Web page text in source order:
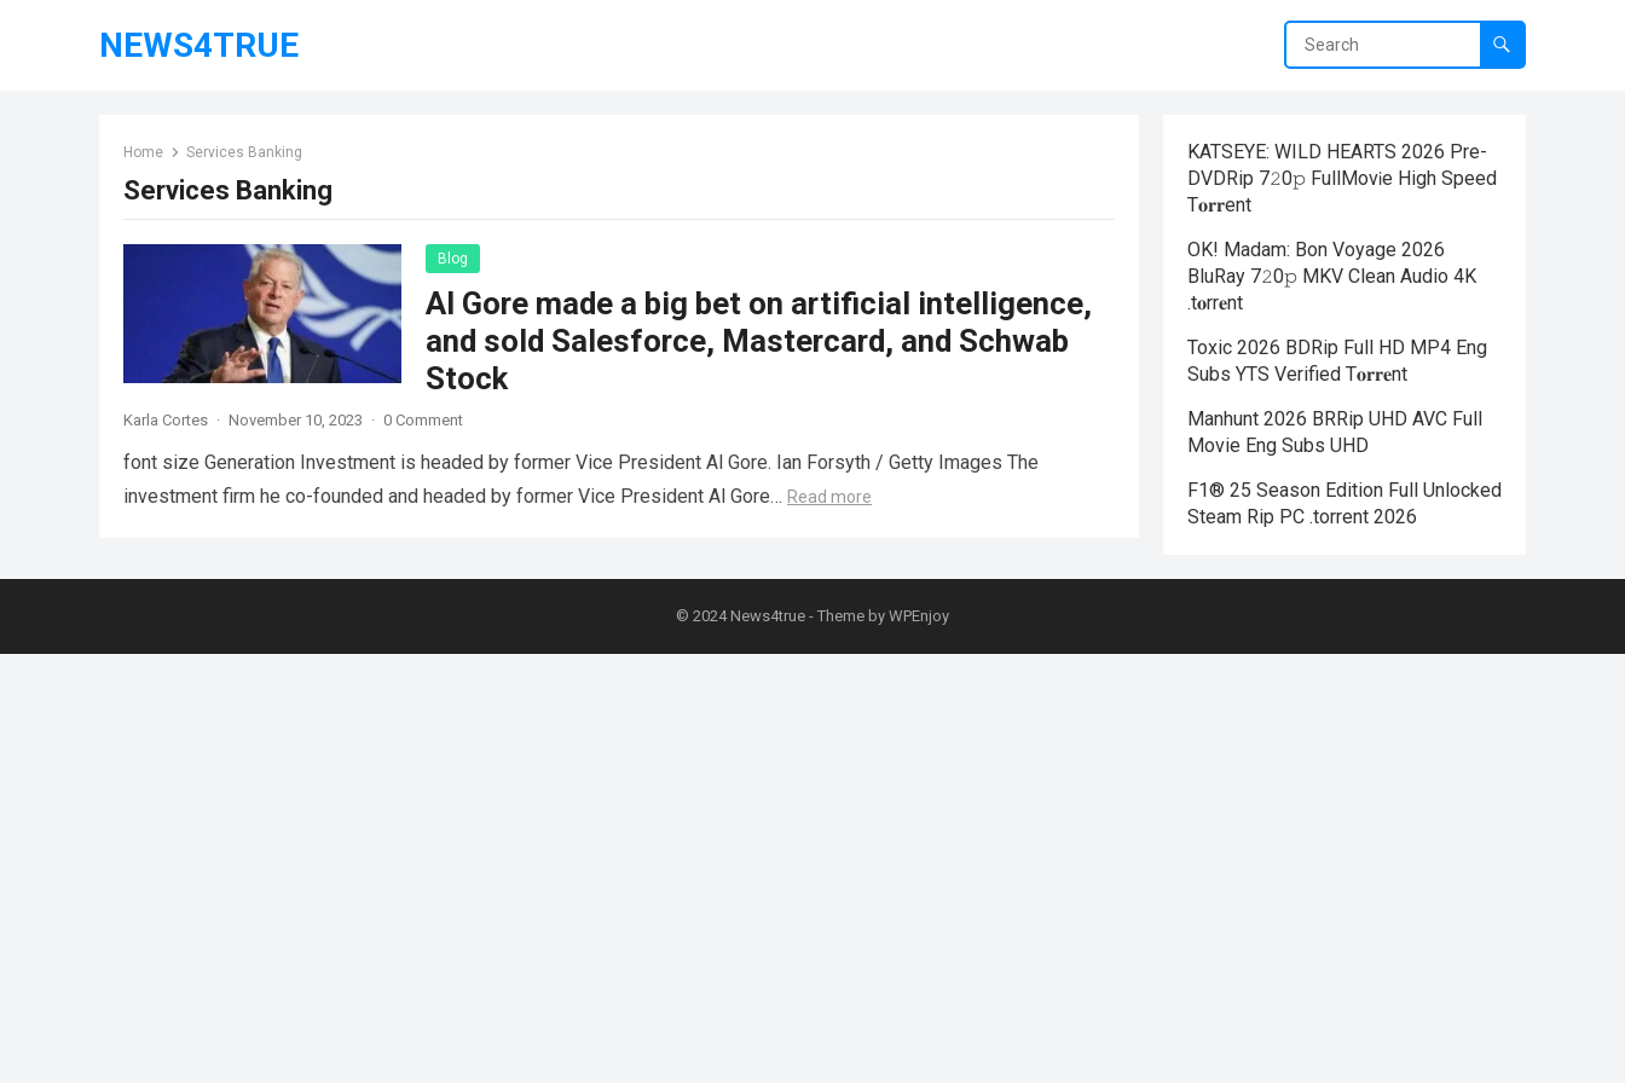
NEWS4TRUE
Home Services Banking
Services Banking
Blog
Al Gore made a big bet on artificial intelligence,
and sold Salesforce, Mastercard, and Schwab
Stock
Karla Cortes · November 10, 2023 · 0 Comment
font size Generation Investment is headed by former Vice President Al Gore. Ian Forsyth / Getty Images The
investment firm he co-founded and headed by former Vice President Al Gore… Read more
KATSEYE: WILD HEARTS 2026 Pre-
DVDRip 7𝟸0𝚙 FullMov𝗂e High Speed
T𝐨𝐫𝐫ent
OK! Madam: Bon Voyage 2026
BluRay 7𝟸0𝚙 MKV Clean Audio 4K
.t𝐨rr𝐞nt
Toxic 2026 BDRip Full HD MP4 Eng
Subs YTS Verified T𝐨𝐫𝐫𝐞nt
Manhunt 2026 BRRip UHD AVC Full
Movie Eng Subs UHD
F1® 25 Season Edition Full Unlocked
Steam Rip PC .torrent 2026
© 2024 News4true - Theme by WPEnjoy